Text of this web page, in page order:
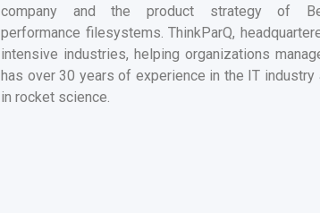
company and the product strategy of
performance filesystems.ThinkParQ,
intensive industries, helping organizations
has over30 years of experience in the IT industry
in rocket science.